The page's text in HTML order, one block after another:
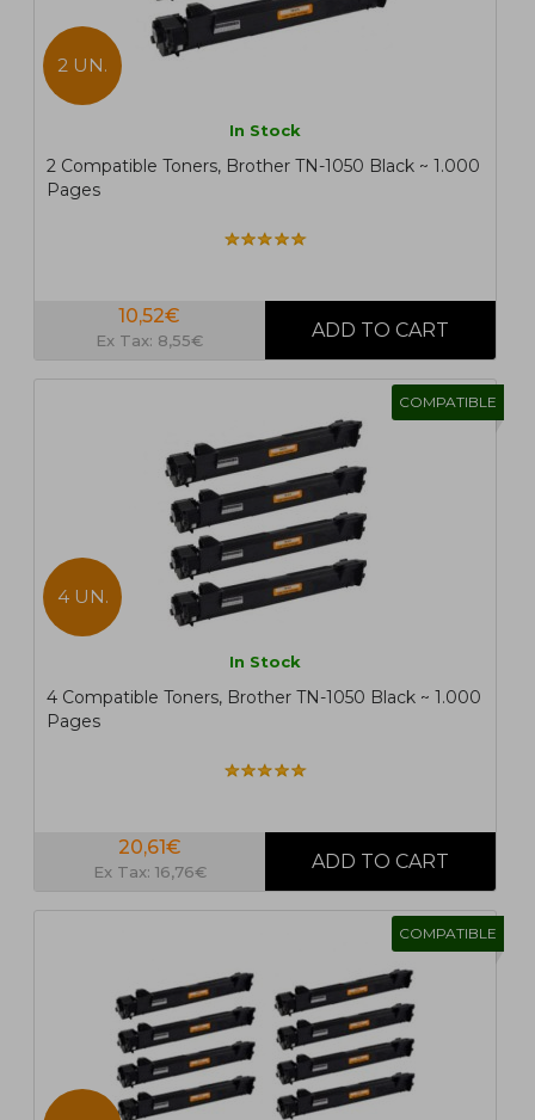
2 UN.
In Stock
2 Compatible Toners, Brother TN-1050 Black ~ 1.000
Pages
10,52€
Ex Tax: 8,55€
COMPATIBLE
4 UN.
In Stock
4 Compatible Toners, Brother TN-1050 Black ~ 1.000
Pages
20,61€
Ex Tax: 16,76€
COMPATIBLE